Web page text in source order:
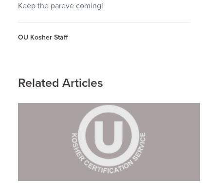
Keep the pareve coming!
OU Kosher Staff
Related Articles